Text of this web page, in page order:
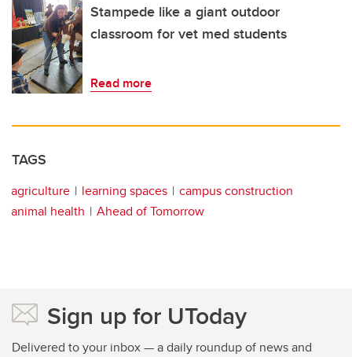
Stampede like a giant outdoor
classroom for vet med students
Read more
TAGS
agriculture learning spaces
campus construction
animal health
Ahead of Tomorrow
Sign up for UToday
Delivered to your inbox — a daily roundup of news and